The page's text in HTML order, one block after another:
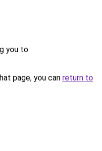
you to
page, you can return to